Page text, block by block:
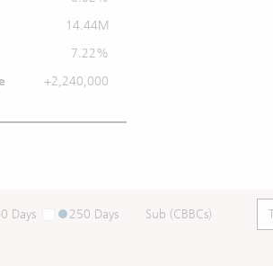
14.44M
7.22%
+2,240,000
Days 250 Days Sub (CBBCs)